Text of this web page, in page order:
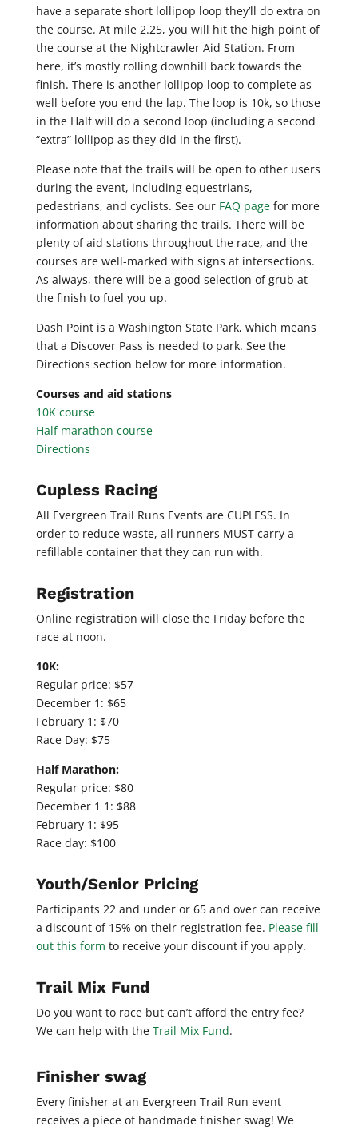
have a separate short lollipop loop they’ll do extra on
the course. At mile 2.25, you will hit the high point of
the course at the Nightcrawler Aid Station. From
here, it’s mostly rolling downhill back towards the
finish. There is another lollipop loop to complete as
well before you end the lap. The loop is 10k, so those
in the Half will do a second loop (including a second
“extra” lollipop as they did in the first).
Please note that the trails will be open to other users
during the event, including equestrians,
pedestrians, and cyclists. See our FAQ pagefor more
information about sharing the trails. There will be
plenty of aid stations throughout the race, and the
courses are well-marked with signs at intersections.
As always, there will be a good selection of grub at
the finish to fuel you up.
Dash Point is a Washington State Park, which means
that a Discover Pass is needed to park. See the
Directions section below for more information.
Courses and aid stations
10K course
Half marathon course
Directions
Cupless Racing
All Evergreen Trail Runs Events are CUPLESS. In
order to reduce waste, all runners MUST carry a
refillable container that they can run with.
Registration
Online registration will close the Friday before the
race at noon.
10K:
Regular price: $57
December 1: $65
February 1: $70
Race Day: $75
Half Marathon:
Regular price: $80
December 1 1: $88
February 1: $95
Race day: $100
Youth/Senior Pricing
Participants 22 and under or 65 and over can receive
a discount of 15% on their registration fee. Please fill
out this form to receive your discount if you apply.
Trail Mix Fund
Do you want to race but can’t afford the entry fee?
We can help with the Trail Mix Fund.
Finisher swag
Every finisher at an Evergreen Trail Run event
receives a piece of handmade finisher swag! We